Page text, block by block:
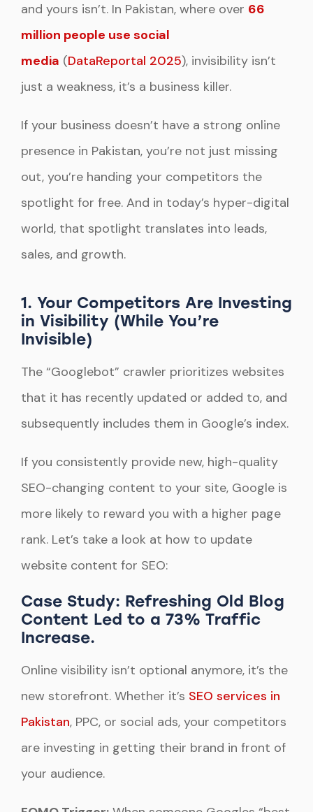
and yours isn’t. In Pakistan, where over 66
million people use social
media (DataReportal 2025), invisibility isn’t
just a weakness, it’s a business killer.
If your business doesn’t have a strong online
presence in Pakistan, you’re not just missing
out, you’re handing your competitors the
spotlight for free. And in today’s hyper-digital
world, that spotlight translates into leads,
sales, and growth.
1. Your Competitors Are Investing
in Visibility (While You’re
Invisible)
The “Googlebot” crawler prioritizes websites
that it has recently updated or added to, and
subsequently includes them in Google’s index.
If you consistently provide new, high-quality
SEO-changing content to your site, Google is
more likely to reward you with a higher page
rank. Let’s take a look at how to update
website content for SEO:
Case Study: Refreshing Old Blog
Content Led to a 73% Traffic
Increase.
Online visibility isn’t optional anymore, it’s the
new storefront. Whether it’s SEO services in
Pakistan, PPC, or social ads, your competitors
are investing in getting their brand in front of
your audience.